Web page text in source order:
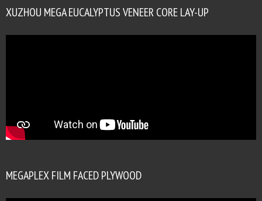
XUZHOU MEGA EUCALYPTUS VENEER CORE LAY-UP
MEGAPLEX FILM FACED PLYWOOD